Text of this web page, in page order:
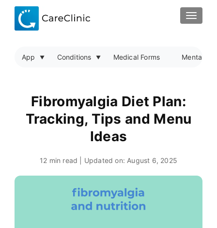
App Conditions Medical Forms Mental
Fibromyalgia Diet Plan:
Tracking, Tips and Menu
Ideas
12 min read | Updated on: August 6, 2025